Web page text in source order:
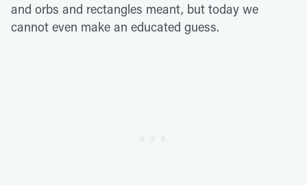
and orbs and rectangles meant, but today we
cannot even make an educated guess.